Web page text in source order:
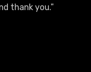
thank you."